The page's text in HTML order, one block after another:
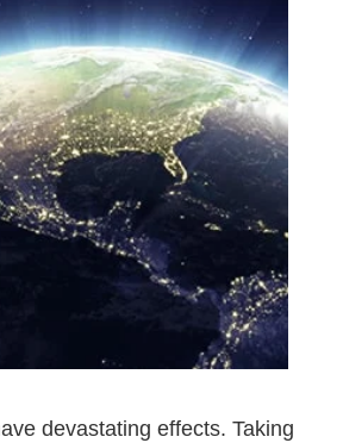
devastating effects. Taking